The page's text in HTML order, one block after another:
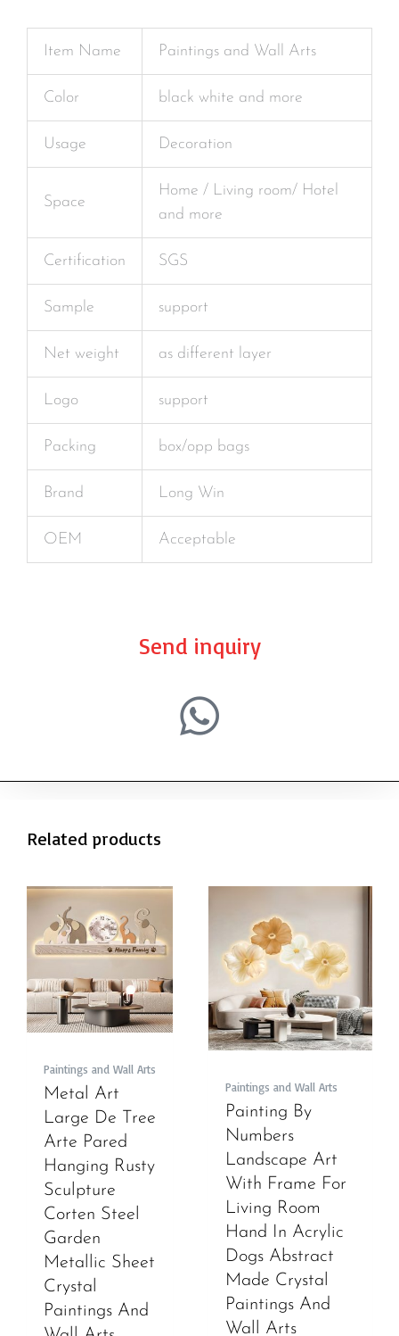
Item Name Paintings and Wall Arts
Color black white and more
Usage Decoration
Space
Home / Living room/ Hotel
and more
Certification SGS
Sample support
Net weight as different layer
Logo support
Packing box/opp bags
Brand Long Win
OEM Acceptable
Send inquiry
Related products
Paintings and Wall Arts
Metal Art
Large De Tree
Arte Pared
Hanging Rusty
Sculpture
Corten Steel
Garden
Metallic Sheet
Crystal
Paintings And
Paintings and Wall Arts
Painting By
Numbers
Landscape Art
With Frame For
Living Room
Hand In Acrylic
Dogs Abstract
Made Crystal
Paintings And
Wall Arts